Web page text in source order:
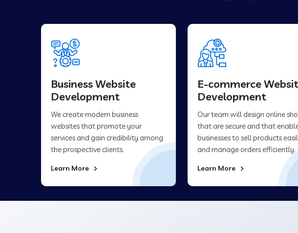
Business Website
Development
We create modern business
websites that promote your
services and gain credibility among
the prospective clients.
Learn More
E-commerce
Development
Our team will design online
that are secure and that
businesses to sell products
and manage orders efficiently.
Learn More